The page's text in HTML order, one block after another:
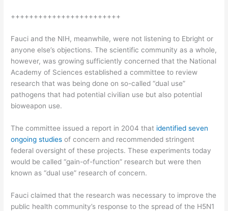
++++++++++++++++++++++++
Fauci and the NIH, meanwhile, were not listening to Ebright or
anyone else’s objections. The scientific community as a whole,
however, was growing sufficiently concerned that the National
Academy of Sciences established a committee to review
research that was being done on so-called “dual use”
pathogens that had potential civilian use but also potential
bioweapon use.
The committee issued a report in 2004 that identified seven
ongoing studies of concern and recommended stringent
federal oversight of these projects. These experiments today
would be called “gain-of-function” research but were then
known as “dual use” research of concern.
Fauci claimed that the research was necessary to improve the
public health community’s response to the spread of the H5N1